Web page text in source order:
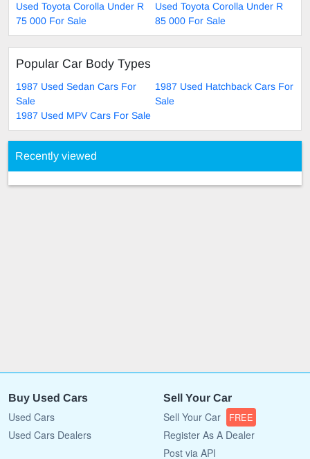
Used Toyota Corolla Under R
75 000 For Sale
Used Toyota Corolla Under R
85 000 For Sale
Popular Car Body Types
1987 Used Sedan Cars For
Sale
1987 Used Hatchback Cars For
Sale
1987 Used MPV Cars For Sale
Recently viewed
Buy Used Cars
Used Cars
Used Cars Dealers
Sell Your Car
Sell Your Car FREE
Register As A Dealer
Post via API